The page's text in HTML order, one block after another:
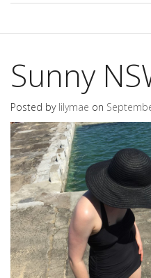
Sunny
Posted by lilymae on